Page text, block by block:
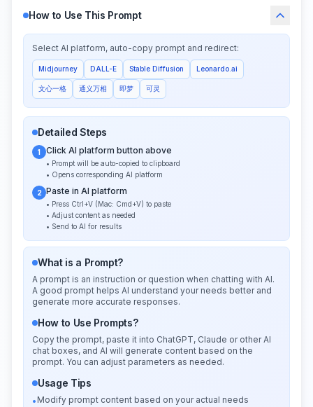
How to Use This Prompt
Select AI platform, auto-copy prompt and redirect:
Midjourney DALL-E Stable Diffusion Leonardo.ai
文心一格 通义万相 即梦 可灵
Detailed Steps
1 Click AI platform button above
• Prompt will be auto-copied to clipboard
• Opens corresponding AI platform
2 Paste in AI platform
• Press Ctrl+V (Mac: Cmd+V) to paste
• Adjust content as needed
• Send to AI for results
What is a Prompt?
A prompt is an instruction or question when chatting with AI.
A good prompt helps AI understand your needs better and
generate more accurate responses.
How to Use Prompts?
Copy the prompt, paste it into ChatGPT, Claude or other AI
chat boxes, and AI will generate content based on the
prompt. You can adjust parameters as needed.
Usage Tips
• Modify prompt content based on your actual needs